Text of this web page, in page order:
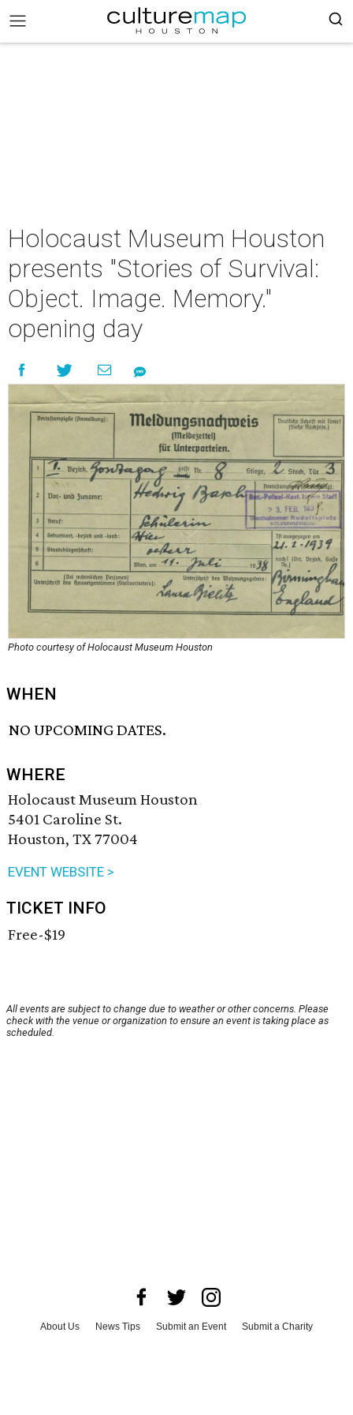
Holocaust Museum Houston
presents "Stories of Survival:
Object. Image. Memory."
opening day
Photo courtesy of Holocaust Museum Houston
WHEN
NO UPCOMING DATES.
WHERE
Holocaust Museum Houston
5401 Caroline St.
Houston, TX 77004
EVENT WEBSITE >
TICKET INFO
Free-$19
All events are subject to change due to weather or other concerns. Please
check with the venue or organization to ensure an event is taking place as
scheduled.
About Us News Tips Submit an Event
Submit a Charity